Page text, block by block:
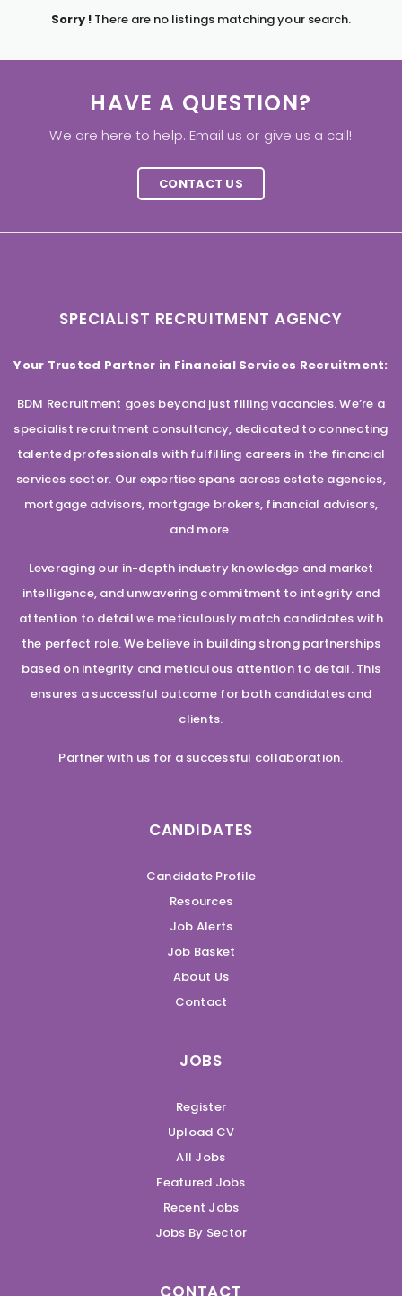
Sorry ! There are no listings matching your search.
HAVE A QUESTION?
We are here to help. Email us or give us a call!
CONTACT US
SPECIALIST RECRUITMENT AGENCY
Your Trusted Partner in Financial Services Recruitment:
BDM Recruitment goes beyond just filling vacancies. We’re a
specialist recruitment consultancy, dedicated to connecting
talented professionals with fulfilling careers in the financial
services sector. Our expertise spans across estate agencies,
mortgage advisors, mortgage brokers, financial advisors,
and more.
Leveraging our in-depth industry knowledge and market
intelligence, and unwavering commitment to integrity and
attention to detail we meticulously match candidates with
the perfect role. We believe in building strong partnerships
based on integrity and meticulous attention to detail. This
ensures a successful outcome for both candidates and
clients.
Partner with us for a successful collaboration.
CANDIDATES
Candidate Profile
Resources
Job Alerts
Job Basket
About Us
Contact
JOBS
Register
Upload CV
All Jobs
Featured Jobs
Recent Jobs
Jobs By Sector
CONTACT